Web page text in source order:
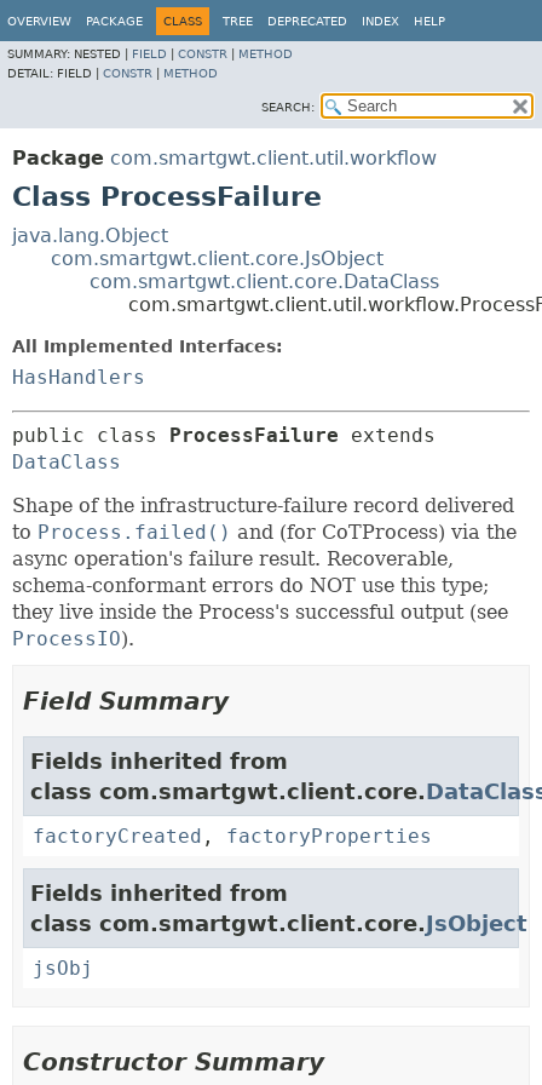
OVERVIEW PACKAGE CLASS TREE DEPRECATED INDEX HELP
SUMMARY: NESTED | FIELD CONSTR
METHOD
DETAIL: FIELD | CONSTR METHOD
SEARCH:
Package com.smartgwt.client.util.workflow
Class ProcessFailure
java.lang.Object
com.smartgwt.client.core.JsObject
com.smartgwt.client.core.DataClass
All Implemented Interfaces:
HasHandlers
public class ProcessFailure
DataClass
Shape of the infrastructure-failure record delivered
to Process.failed() and (for CoTProcess) via the
async operation's failure result. Recoverable,
schema-conformant errors do NOT use this type;
they live inside the Process's successful output (see
ProcessIO).
Field Summary
Fields inherited from
class com.smartgwt.client.core.
factoryCreated , factoryProperties
Fields inherited from
class com.smartgwt.client.core.JsObject
jsObj
Constructor Summary